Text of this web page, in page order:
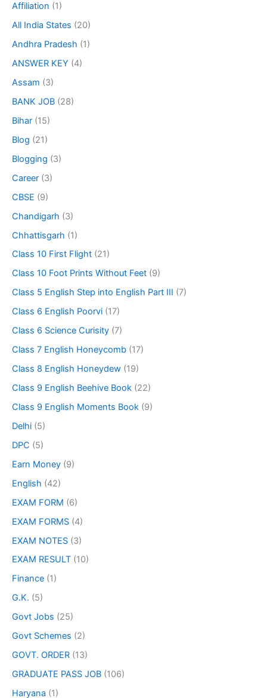
Affiliation (1)
All India States (20)
Andhra Pradesh (1)
ANSWER KEY (4)
Assam (3)
BANK JOB (28)
Bihar (15)
Blog (21)
Blogging (3)
Career (3)
CBSE (9)
Chandigarh (3)
Chhattisgarh (1)
Class 10 First Flight (21)
Class 10 Foot Prints Without Feet (9)
Class 5 English Step into English Part III (7)
Class 6 English Poorvi (17)
Class 6 Science Curisity (7)
Class 7 English Honeycomb (17)
Class 8 English Honeydew (19)
Class 9 English Beehive Book (22)
Class 9 English Moments Book (9)
Delhi (5)
DPC (5)
Earn Money (9)
English (42)
EXAM FORM (6)
EXAM FORMS (4)
EXAM NOTES (3)
EXAM RESULT (10)
Finance (1)
G.K. (5)
Govt Jobs (25)
Govt Schemes (2)
GOVT. ORDER (13)
GRADUATE PASS JOB (106)
Haryana (1)